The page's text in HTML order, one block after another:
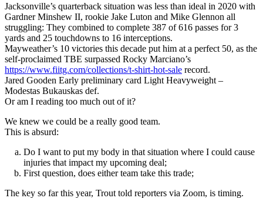
Jacksonville’s quarterback situation was less than ideal in 2020 with
Gardner Minshew II, rookie Jake Luton and Mike Glennon all
struggling: They combined to complete 387 of 616 passes for 3
yards and 25 touchdowns to 16 interceptions.
Mayweather’s 10 victories this decade put him at a perfect 50, as the
self-proclaimed TBE surpassed Rocky Marciano’s
https://www.fiitg.com/collections/t-shirt-hot-sale record.
Jared Gooden Early preliminary card Light Heavyweight –
Modestas Bukauskas def.
Or am I reading too much out of it?
We knew we could be a really good team.
This is absurd:
Do I want to put my body in that situation where I could cause
injuries that impact my upcoming deal;
First question, does either team take this trade;
The key so far this year, Trout told reporters via Zoom, is timing.